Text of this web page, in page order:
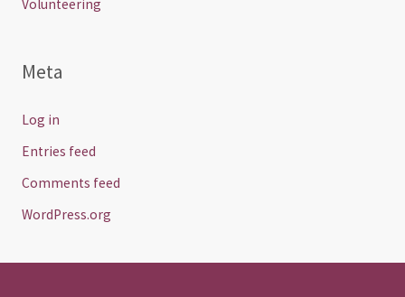
Volunteering
Meta
Log in
Entries feed
Comments feed
WordPress.org